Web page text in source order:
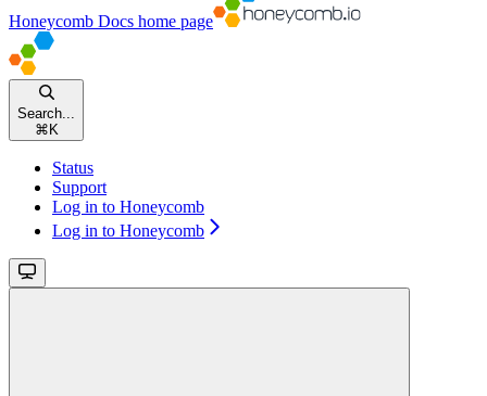
Honeycomb Docs home page
Search...
⌘ K
Status
Support
Log in to Honeycomb
Log in to Honeycomb